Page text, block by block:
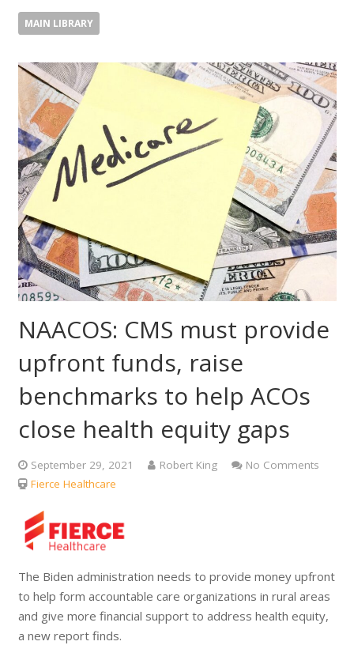
MAIN LIBRARY
NAACOS: CMS must provide
upfront funds, raise
benchmarks to help ACOs
close health equity gaps
September 29, 2021 Robert King
No Comments
Fierce Healthcare
The Biden administration needs to provide money upfront
to help form accountable care organizations in rural areas
and give more financial support to address health equity,
a new report finds.